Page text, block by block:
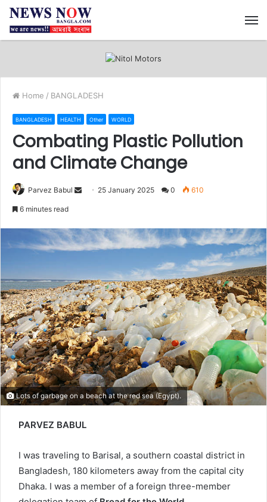
Home / BANGLADESH
BANGLADESH HEALTH Other WORLD
Combating Plastic Pollution
and Climate Change
Parvez Babul
Send 25 January 2025 0 610
6 minutes read
Lots of garbage on a beach at the red sea (Egypt).
PARVEZ BABUL
I was traveling to Barisal, a southern coastal district in
Bangladesh, 180 kilometers away from the capital city
Dhaka. I was a member of a foreign three-member